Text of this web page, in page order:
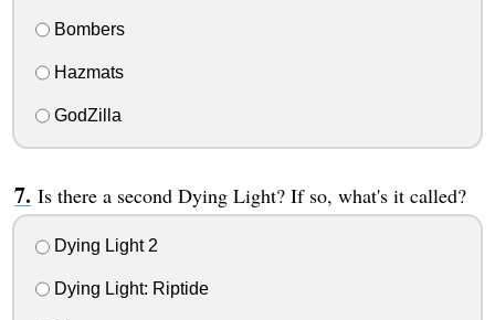
Bombers
Hazmats
GodZilla
Is there a second Dying Light? If so, what's it called?
Dying Light 2
Dying Light: Riptide